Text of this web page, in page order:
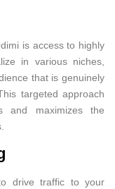
is access to highly
in various niches,
that is genuinely
targeted approach
and maximizes the
drive traffic to your